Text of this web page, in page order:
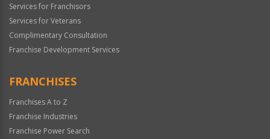
Services for Franchisors
Services for Veterans
Complimentary Consultation
Franchise Development Services
FRANCHISES
Franchises A to Z
Franchise Industries
Franchise Power Search